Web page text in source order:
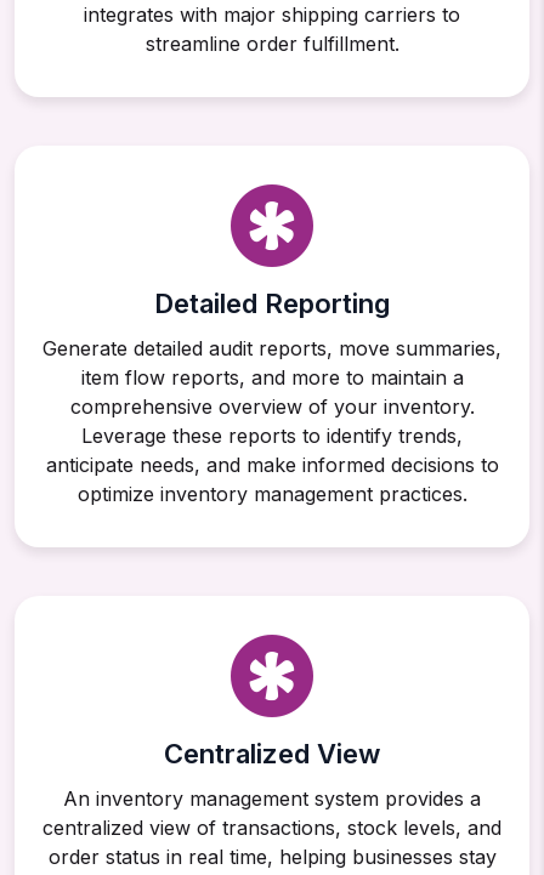
integrates with major shipping carriers to
streamline order fulfillment.
Detailed Reporting
Generate detailed audit reports, move summaries,
item flow reports, and more to maintain a
comprehensive overview of your inventory.
Leverage these reports to identify trends,
anticipate needs, and make informed decisions to
optimize inventory management practices.
Centralized View
An inventory management system provides a
centralized view of transactions, stock levels, and
order status in real time, helping businesses stay